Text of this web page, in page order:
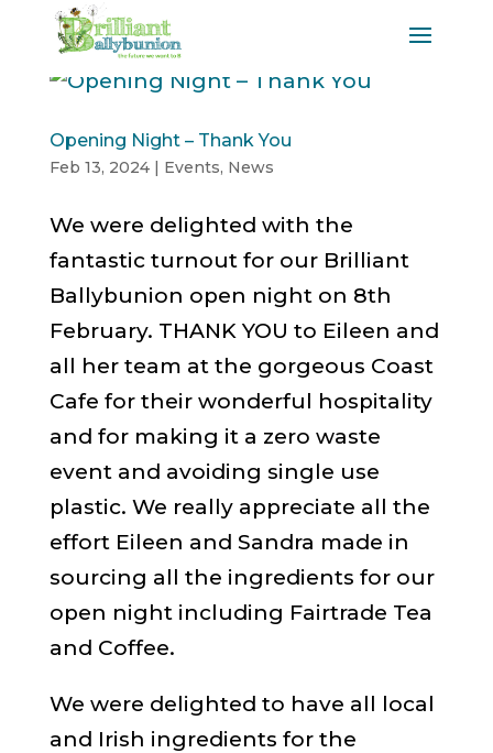
Opening Night – Thank You
Feb 13, 2024| Events, News
We were delighted with the
fantastic turnout for our Brilliant
Ballybunion open night on 8th
February. THANK YOU to Eileen and
all her team at the gorgeous Coast
Cafe for their wonderful hospitality
and for making it a zero waste
event and avoiding single use
plastic. We really appreciate all the
effort Eileen and Sandra made in
sourcing all the ingredients for our
open night including Fairtrade Tea
and Coffee.
We were delighted to have all local
and Irish ingredients for the